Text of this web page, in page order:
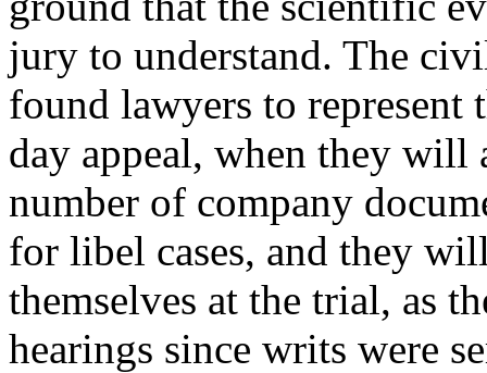
jury to understand. The
found lawyers to represent
day appeal, when they will
number of company
for libel cases, and they
themselves at the trial, as
hearings since writs were